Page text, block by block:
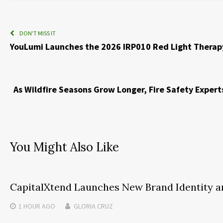
DON'T MISS IT
YouLumi Launches the 2026 IRP010 Red Light
As Wildfire Seasons Grow Longer, Fire Safety
You Might Also Like
CapitalXtend Launches New Brand Identity
1 HOUR AGO GLORIA CRUZ